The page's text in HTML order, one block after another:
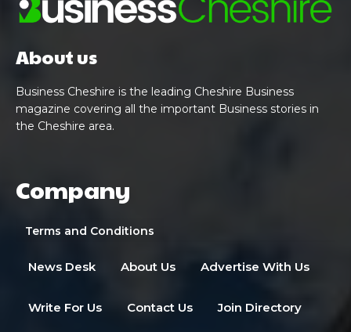
About us
Business Cheshire is the leading Cheshire Business
magazine covering all the important Business stories in
the Cheshire area.
Company
Terms and Conditions
News Desk About Us Advertise With Us
Write For Us Contact Us Join Directory